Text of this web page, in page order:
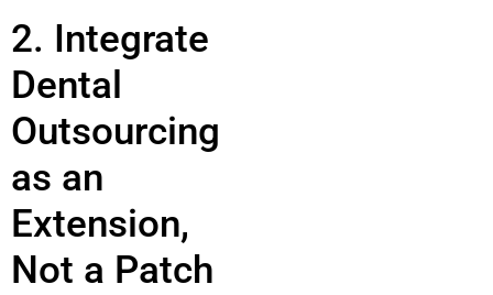
2. Integrate
Dental
Outsourcing
as an
Extension,
Not a Patch